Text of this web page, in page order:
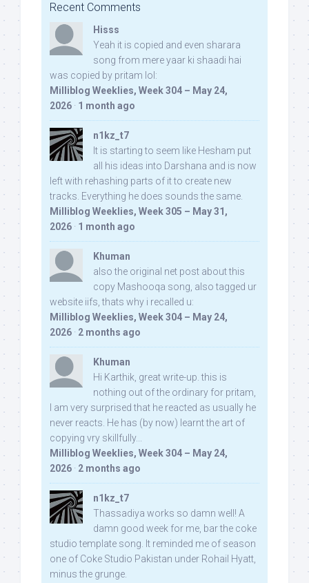
Recent Comments
Hisss
Yeah it is copied and even sharara
song from mere yaar ki shaadi hai
was copied by pritam lol:
Milliblog Weeklies, Week 304 – May 24,
2026 · 1 month ago
n1kz_t7
It is starting to seem like Hesham put
all his ideas into Darshana and is now
left with rehashing parts of it to create new
tracks. Everything he does sounds the same.
Milliblog Weeklies, Week 305 – May 31,
2026 · 1 month ago
Khuman
also the original net post about this
copy Mashooqa song, also tagged ur
website iifs, thats why i recalled u:
Milliblog Weeklies, Week 304 – May 24,
2026 · 2 months ago
Khuman
Hi Karthik, great write-up. this is
nothing out of the ordinary for pritam,
I am very surprised that he reacted as usually he
never reacts. He has (by now) learnt the art of
copying vry skillfully...
Milliblog Weeklies, Week 304 – May 24,
2026 · 2 months ago
n1kz_t7
Thassadiya works so damn well! A
damn good week for me, bar the coke
studio template song. It reminded me of season
one of Coke Studio Pakistan under Rohail Hyatt,
minus the grunge.